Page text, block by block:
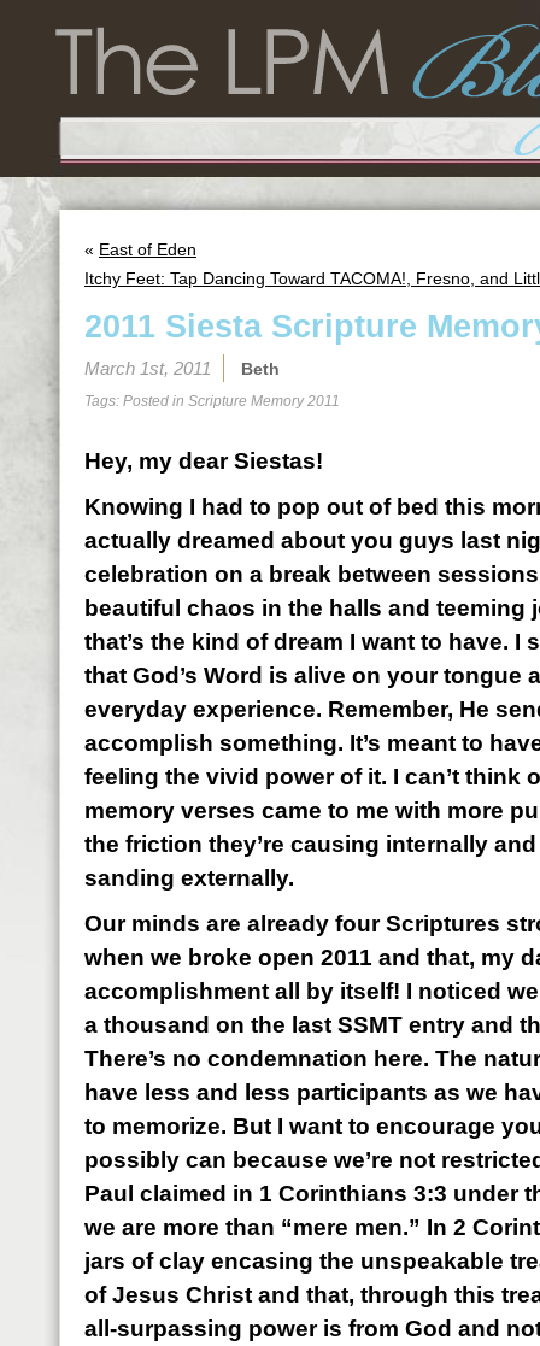
« East of Eden
Itchy Feet: Tap Dancing Toward TACOMA!, Fresno, and
2011 Siesta Scripture
March 1st, 2011 Beth
Tags: Posted in Scripture Memory 2011
Hey, my dear Siestas!
Knowing I had to pop out of bed this
actually dreamed about you guys last
celebration on a break between
beautiful chaos in the halls and teeming
that’s the kind of dream I want to have. I
that God’s Word is alive on your tongue
everyday experience. Remember, He
accomplish something. It’s meant to
feeling the vivid power of it. I can’t think
memory verses came to me with more
the friction they’re causing internally
sanding externally.
Our minds are already four Scriptures
when we broke open 2011 and that, my
accomplishment all by itself! I noticed
a thousand on the last SSMT entry and
There’s no condemnation here. The
have less and less participants as we
to memorize. But I want to encourage
possibly can because we’re not
Paul claimed in 1 Corinthians 3:3 under
we are more than “mere men.” In 2
jars of clay encasing the unspeakable
of Jesus Christ and that, through this
all-surpassing power is from God and